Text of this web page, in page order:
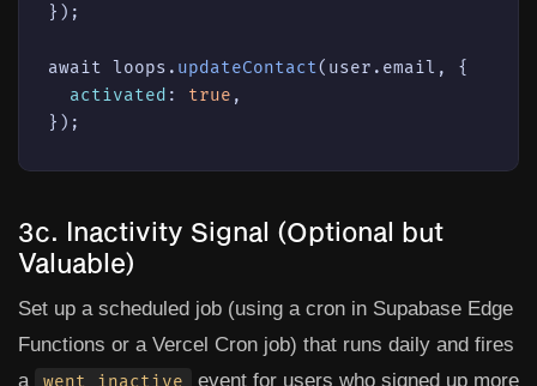
});
await loops. updateContact(user.email, {
activated : true ,
});
3c. Inactivity Signal (Optional but
Valuable)
Set up a scheduled job (using a cron in Supabase Edge
Functions or a Vercel Cron job) that runs daily and fires
a
went_inactive
event for users who signed up more